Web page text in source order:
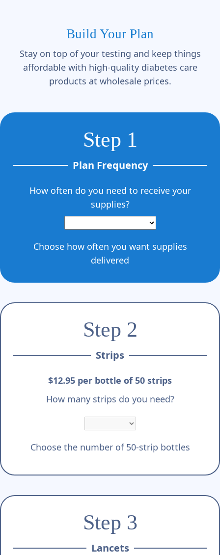
Build Your Plan
Stay on top of your testing and keep things
affordable with high-quality diabetes care
products at wholesale prices.
Step 1
Plan Frequency
How often do you need to receive your
supplies?
Choose how often you want supplies
delivered
Step 2
Strips
$12.95 per bottle of 50 strips
How many strips do you need?
Choose the number of 50-strip bottles
Step 3
Lancets